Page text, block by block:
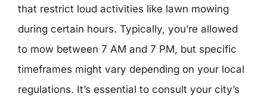
that restrict loud activities like lawn mowing
during certain hours. Typically, you’re allowed
to mow between 7 AM and 7 PM, but specific
timeframes might vary depending on your local
regulations. It’s essential to consult your city’s